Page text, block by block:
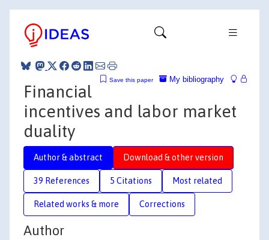
My bibliography
Save this paper
Financial
incentives and labor market
duality
Author & abstract Download & other version
39 References 5 Citations Most related
Related works & more Corrections
Author